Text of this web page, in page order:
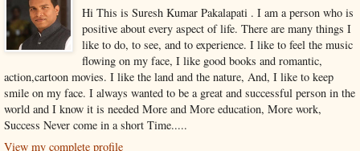
Hi This is Suresh Kumar Pakalapati . I am a person who is
positive about every aspect of life. There are many things I
like to do, to see, and to experience. I like to feel the music
flowing on my face, I like good books and romantic,
action,cartoon movies. I like the land and the nature, And, I like to keep
smile on my face. I always wanted to be a great and successful person in the
world and I know it is needed More and More education, More work,
Success Never come in a short Time.....
View my complete profile